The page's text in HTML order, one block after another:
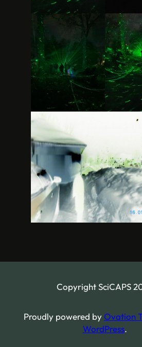
Copyright SciCAPS
Proudly powered byOvation
WordPress.